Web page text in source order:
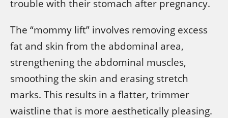
trouble with their stomach after pregnancy.
The “mommy lift” involves removing excess
fat and skin from the abdominal area,
strengthening the abdominal muscles,
smoothing the skin and erasing stretch
marks. This results in a flatter, trimmer
waistline that is more aesthetically pleasing.